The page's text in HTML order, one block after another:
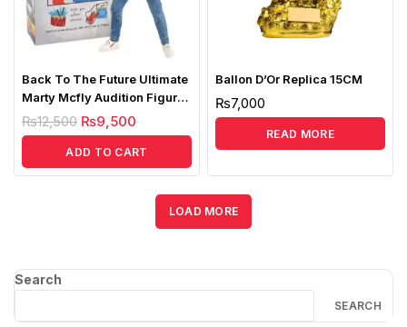
Back To The Future Ultimate
Marty Mcfly Audition Figure
Replica
₨12,500 ₨9,500
ADD TO CART
Ballon D’Or Replica 15CM
₨7,000
READ MORE
LOAD MORE
Search
SEARCH